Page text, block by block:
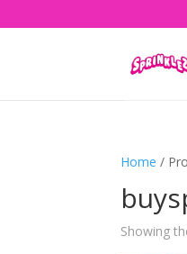
Home /
Showing